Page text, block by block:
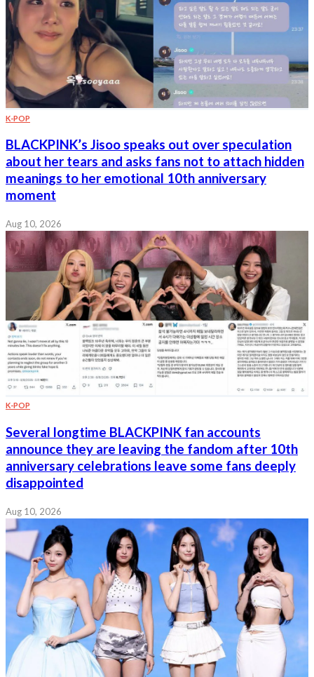
K-POP
BLACKPINK’s Jisoo speaks out over speculation
about her tears and asks fans not to attach hidden
meanings to her emotional 10th anniversary
moment
Aug 10, 2026
K-POP
Several longtime BLACKPINK fan accounts
announce they are leaving the fandom after 10th
anniversary celebrations leave some fans deeply
disappointed
Aug 10, 2026